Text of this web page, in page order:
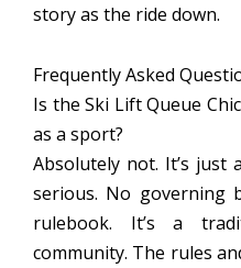
story as the ride down.
Frequently Asked
Is the Ski Lift Queue
as a sport?
Absolutely not. It’s just
serious. No governing
rulebook. It’s a
community. The rules